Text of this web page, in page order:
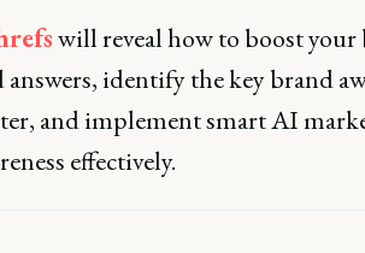
will reveal how to boost your
identify the key brand
and implement smart AI
effectively.